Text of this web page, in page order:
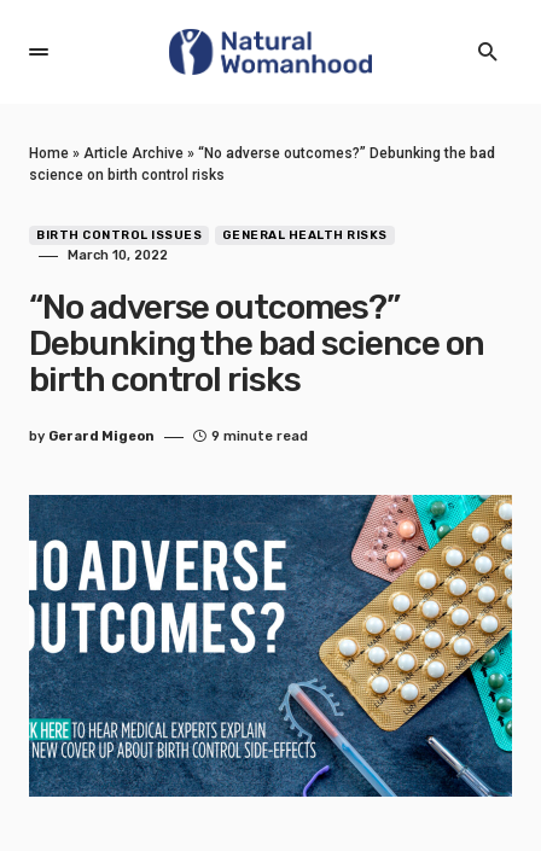
Home » Article Archive » “No adverse outcomes?” Debunking the bad
science on birth control risks
BIRTH CONTROL ISSUES GENERAL HEALTH RISKS
March 10, 2022
“No adverse outcomes?”
Debunking the bad science on
birth control risks
by Gerard Migeon 9 minute read